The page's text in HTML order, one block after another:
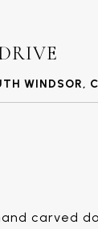
WINDSOR,
carved